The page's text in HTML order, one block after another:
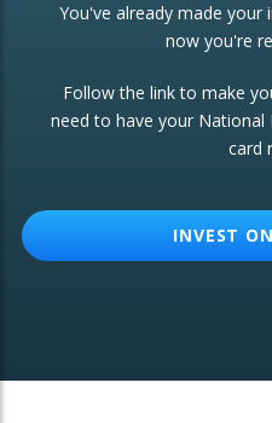
Investment Trust
ETF Growth Portfolio
Re-registration
Change of Agent
You've already made your
now you're
Follow the link to make
need to have your National
card
INVEST